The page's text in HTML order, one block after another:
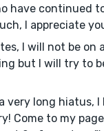
have continued
I appreciate
I will not be on
but I will try to
very long hiatus, I
Come to my